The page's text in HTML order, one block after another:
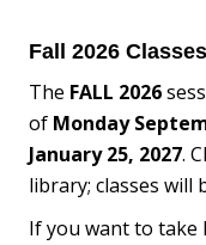
Fall 2026 Classes
The FALL 2026
of Monday
January 25, 2027.
library; classes will
If you want to take